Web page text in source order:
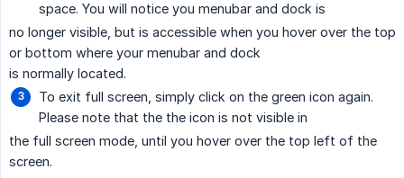
space. You will notice you menubar and dock is
no longer visible, but is accessible when you hover over the top
or bottom where your menubar and dock
is normally located.
To exit full screen, simply click on the green icon again.
Please note that the the icon is not visible in
the full screen mode, until you hover over the top left of the
screen.